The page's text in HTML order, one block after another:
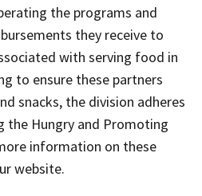
the programs and
they receive to
with serving food in
to ensure these partners
snacks, the division adheres
the Hungry and Promoting
information on these
website.